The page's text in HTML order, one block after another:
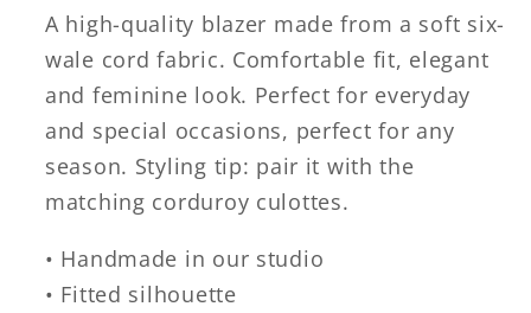
A high-quality blazer made from a soft six-
wale cord fabric. Comfortable fit, elegant
and feminine look. Perfect for everyday
and special occasions, perfect for any
season. Styling tip: pair it with the
matching corduroy culottes.
• Handmade in our studio
• Fitted silhouette